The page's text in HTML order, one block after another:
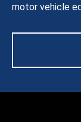
motor vehicle